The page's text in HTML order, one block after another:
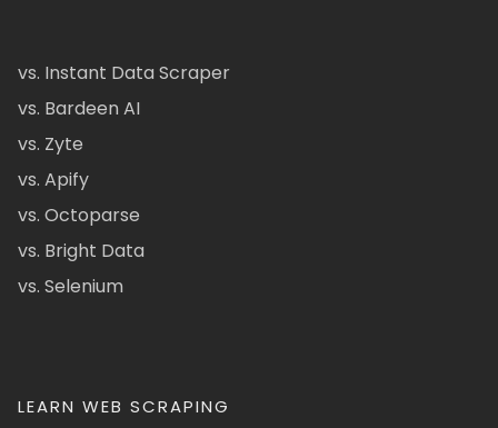
vs. Instant Data Scraper
vs. Bardeen AI
vs. Zyte
vs. Apify
vs. Octoparse
vs. Bright Data
vs. Selenium
LEARN WEB SCRAPING